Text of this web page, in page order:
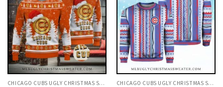
CHICAGO CUBS UGLY CHRISTMAS SWEATER CHICAGO CUBS UGLY CHRISTMAS SWEATER